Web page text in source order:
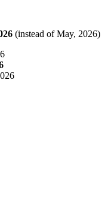
(instead of May, 2026)